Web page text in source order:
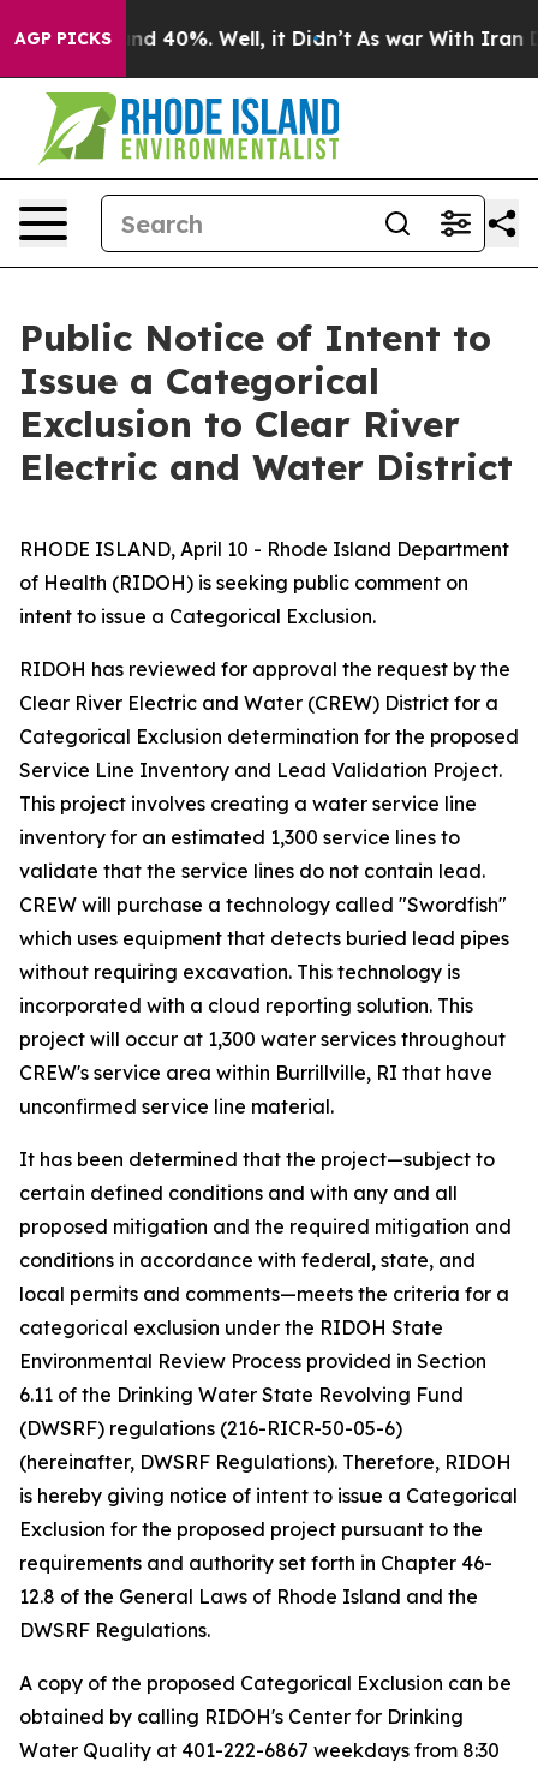
AGP PICKS
Around 40%. Well, it Didn’t As war With Iran
Public Notice of Intent to
Issue a Categorical
Exclusion to Clear River
Electric and Water District
RHODE ISLAND, April 10 - Rhode Island Department
of Health (RIDOH) is seeking public comment on
intent to issue a Categorical Exclusion.
RIDOH has reviewed for approval the request by the
Clear River Electric and Water (CREW) District for a
Categorical Exclusion determination for the proposed
Service Line Inventory and Lead Validation Project.
This project involves creating a water service line
inventory for an estimated 1,300 service lines to
validate that the service lines do not contain lead.
CREW will purchase a technology called "Swordfish"
which uses equipment that detects buried lead pipes
without requiring excavation. This technology is
incorporated with a cloud reporting solution. This
project will occur at 1,300 water services throughout
CREW's service area within Burrillville, RI that have
unconfirmed service line material.
It has been determined that the project—subject to
certain defined conditions and with any and all
proposed mitigation and the required mitigation and
conditions in accordance with federal, state, and
local permits and comments—meets the criteria for a
categorical exclusion under the RIDOH State
Environmental Review Process provided in Section
6.11 of the Drinking Water State Revolving Fund
(DWSRF) regulations (216-RICR-50-05-6)
(hereinafter, DWSRF Regulations). Therefore, RIDOH
is hereby giving notice of intent to issue a Categorical
Exclusion for the proposed project pursuant to the
requirements and authority set forth in Chapter 46-
12.8 of the General Laws of Rhode Island and the
DWSRF Regulations.
A copy of the proposed Categorical Exclusion can be
obtained by calling RIDOH's Center for Drinking
Water Quality at 401-222-6867 weekdays from 8:30